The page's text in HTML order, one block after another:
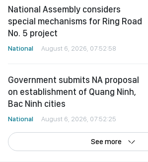
National Assembly considers
special mechanisms for Ring Road
No. 5 project
National August 6, 2026, 07:52:58
Government submits NA proposal
on establishment of Quang Ninh,
Bac Ninh cities
National August 6, 2026, 07:52:25
See more